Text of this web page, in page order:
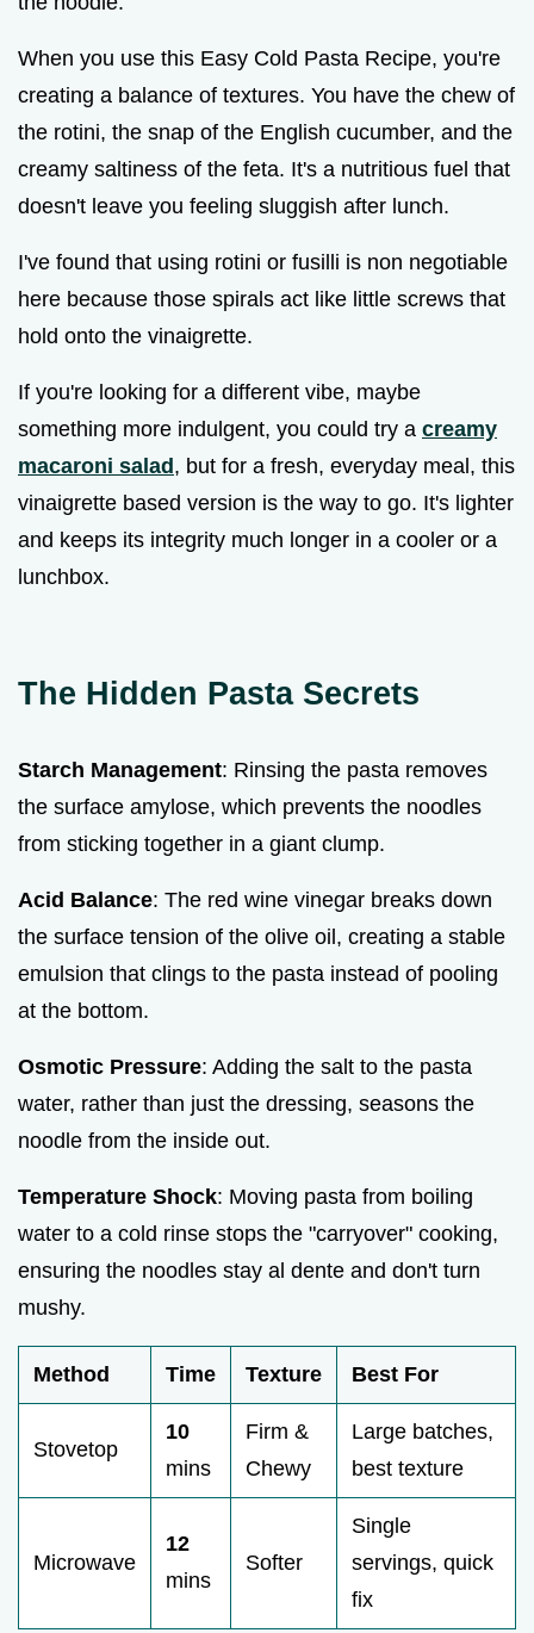
When you use this Easy Cold Pasta Recipe, you're
creating a balance of textures. You have the chew of
the rotini, the snap of the English cucumber, and the
creamy saltiness of the feta. It's a nutritious fuel that
doesn't leave you feeling sluggish after lunch.
I've found that using rotini or fusilli is non negotiable
here because those spirals act like little screws that
hold onto the vinaigrette.
If you're looking for a different vibe, maybe
something more indulgent, you could try a creamy
macaroni salad, but for a fresh, everyday meal, this
vinaigrette based version is the way to go. It's lighter
and keeps its integrity much longer in a cooler or a
lunchbox.
The Hidden Pasta Secrets
Starch Management: Rinsing the pasta removes
the surface amylose, which prevents the noodles
from sticking together in a giant clump.
Acid Balance: The red wine vinegar breaks down
the surface tension of the olive oil, creating a stable
emulsion that clings to the pasta instead of pooling
at the bottom.
Osmotic Pressure: Adding the salt to the pasta
water, rather than just the dressing, seasons the
noodle from the inside out.
Temperature Shock: Moving pasta from boiling
water to a cold rinse stops the "carryover" cooking,
ensuring the noodles stay al dente and don't turn
mushy.
Method Time Texture Best For
Stovetop
10
mins
Firm &
Chewy
Large batches,
best texture
Microwave
12
mins
Softer
Single
servings, quick
fix